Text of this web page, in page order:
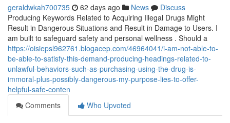
geraldwkah700735 62 days ago News
Discuss
Producing Keywords Related to Acquiring Illegal Drugs Might
Result in Dangerous Situations and Result in Damage to Users. I
am built to safeguard safety and personal wellness . Should a
https://oisiepsl962761.blogacep.com/46964041/i-am-not-able-to-
be-able-to-satisfy-this-demand-producing-headings-related-to-
unlawful-behaviors-such-as-purchasing-using-the-drug-is-
immoral-plus-possibly-dangerous-my-purpose-lies-to-offer-
helpful-safe-conten
Comments
Who Upvoted